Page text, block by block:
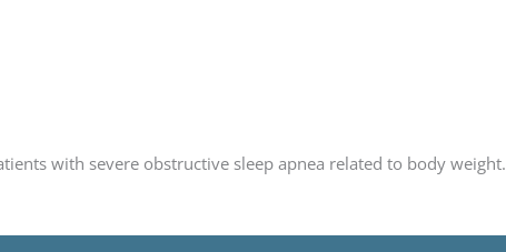
with severe obstructive sleep apnea related to body weight.